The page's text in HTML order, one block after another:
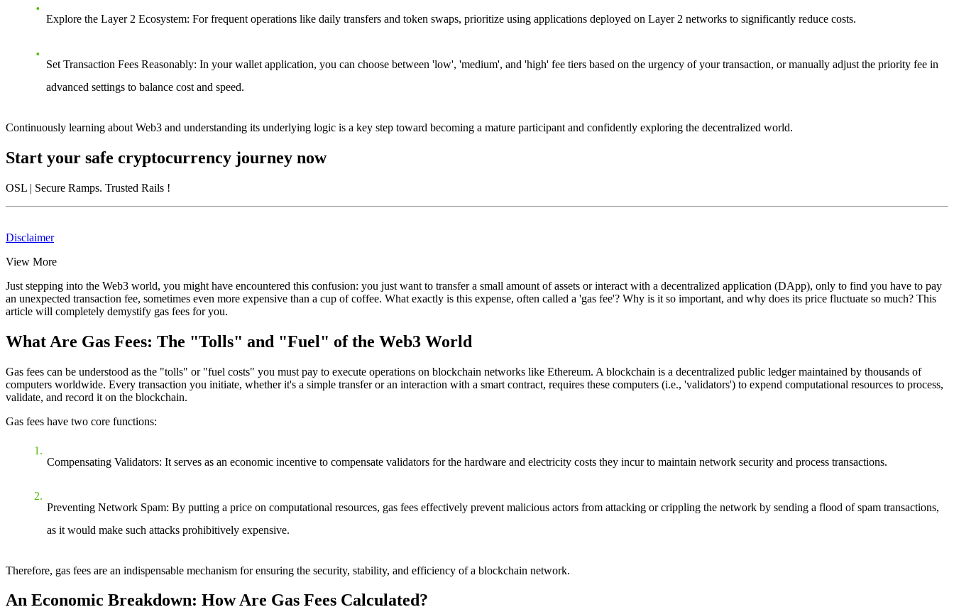
Explore the Layer 2 Ecosystem: For frequent operations like daily transfers and token swaps, prioritize using applications deployed on Layer 2 networks to significantly reduce costs.
Set Transaction Fees Reasonably: In your wallet application, you can choose between 'low', 'medium', and 'high' fee tiers based on the urgency of your transaction, or manually adjust the priority fee in
advanced settings to balance cost and speed.
Continuously learning about Web3 and understanding its underlying logic is a key step toward becoming a mature participant and confidently exploring the decentralized world.
Start your safe cryptocurrency journey now
OSL | Secure Ramps. Trusted Rails !
Disclaimer
View More
Just stepping into the Web3 world, you might have encountered this confusion: you just want to transfer a small amount of assets or interact with a decentralized application (DApp), only to find you have to pay
an unexpected transaction fee, sometimes even more expensive than a cup of coffee. What exactly is this expense, often called a 'gas fee'? Why is it so important, and why does its price fluctuate so much? This
article will completely demystify gas fees for you.
What Are Gas Fees: The "Tolls" and "Fuel" of the Web3 World
Gas fees can be understood as the "tolls" or "fuel costs" you must pay to execute operations on blockchain networks like Ethereum. A blockchain is a decentralized public ledger maintained by thousands of
computers worldwide. Every transaction you initiate, whether it's a simple transfer or an interaction with a smart contract, requires these computers (i.e., 'validators') to expend computational resources to process,
validate, and record it on the blockchain.
Gas fees have two core functions:
Compensating Validators: It serves as an economic incentive to compensate validators for the hardware and electricity costs they incur to maintain network security and process transactions.
Preventing Network Spam: By putting a price on computational resources, gas fees effectively prevent malicious actors from attacking or crippling the network by sending a flood of spam transactions,
as it would make such attacks prohibitively expensive.
Therefore, gas fees are an indispensable mechanism for ensuring the security, stability, and efficiency of a blockchain network.
An Economic Breakdown: How Are Gas Fees Calculated?